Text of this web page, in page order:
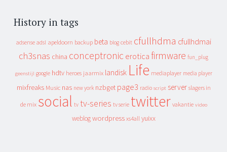
History in tags
adsense adsl apeldoorn backup beta blog cebit cfullhdma cfullhdmai
ch3snas china conceptronic erotica firmware fun_plug
geenstijl google hdtv heroes jaarmix landisk Life mediaplayer media player
mixfreaks Music nas new york nzbget page3 radio script server slagers in
de mix social tv tv-series tv serie twitter vakantie video
weblog wordpress xs4all yuixx